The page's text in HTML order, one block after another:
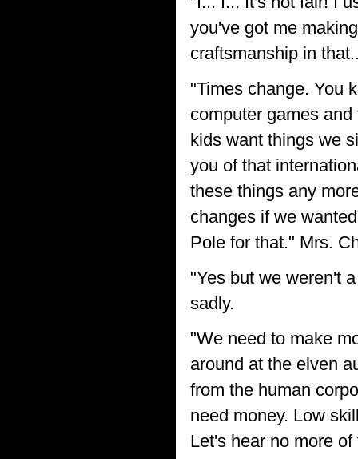
you've got me
craftsmanship in
"Times change. You
computer games
kids want things we
you of that
these things any
changes if we
Pole for that." Mrs.
"Yes but we weren't
sadly.
"We need to make
around at the elven
from the human
need money. Low
Let's hear no more of